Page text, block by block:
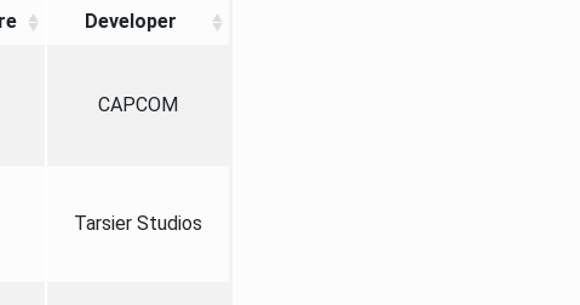
Developer
CAPCOM
Tarsier Studios